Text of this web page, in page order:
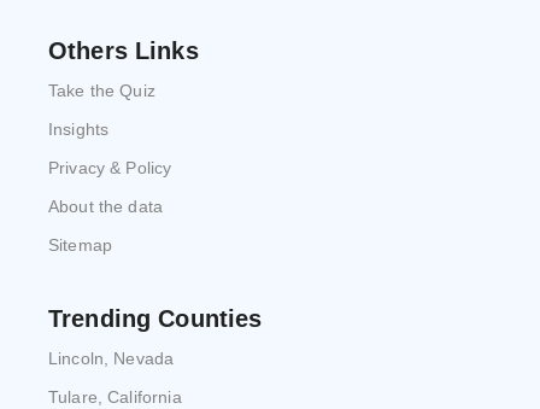
Others Links
Take the Quiz
Insights
Privacy & Policy
About the data
Sitemap
Trending Counties
Lincoln, Nevada
Tulare, California